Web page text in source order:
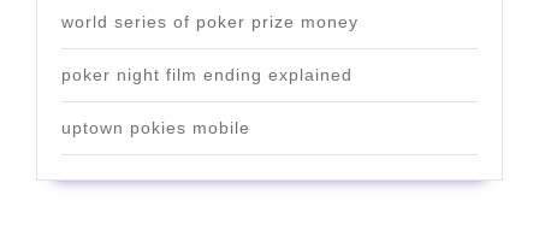
world series of poker prize money
poker night film ending explained
uptown pokies mobile